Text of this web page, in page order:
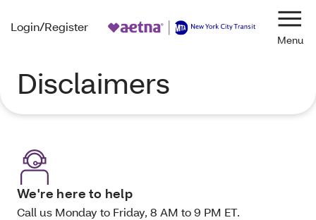
Login/Register
Disclaimers
We're here to help
Call us Monday to Friday, 8 AM to 9 PM ET.